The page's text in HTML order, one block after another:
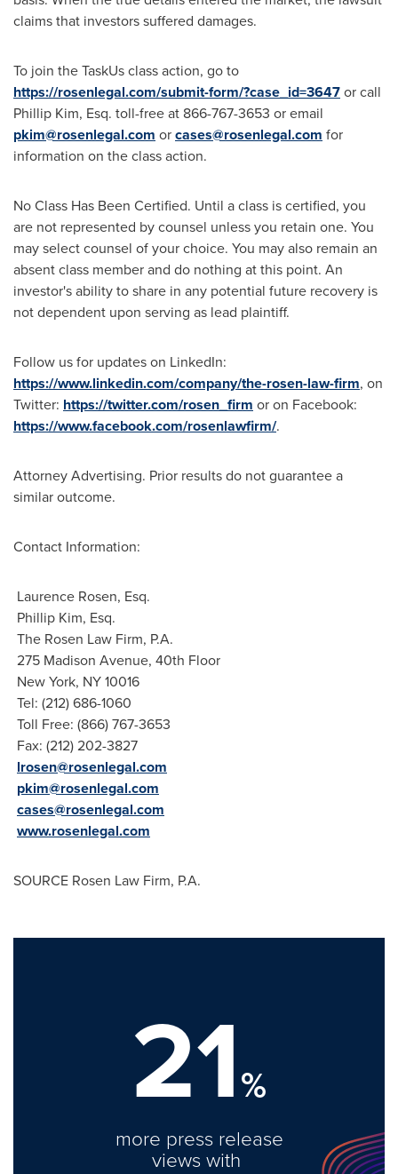
claims that investors suffered damages.
To join the TaskUs class action, go to
https://rosenlegal.com/submit-form/?case_id=3647or call
Phillip Kim, Esq. toll-free at 866-767-3653 or email
pkim@rosenlegal.com orcases@rosenlegal.com for
information on the class action.
No Class Has Been Certified. Until a class is certified, you
are not represented by counsel unless you retain one. You
may select counsel of your choice. You may also remain an
absent class member and do nothing at this point. An
investor's ability to share in any potential future recovery is
not dependent upon serving as lead plaintiff.
Follow us for updates on LinkedIn:
https://www.linkedin.com/company/the-rosen-law-firm, on
Twitter: https://twitter.com/rosen_firm or on Facebook:
https://www.facebook.com/rosenlawfirm/.
Attorney Advertising. Prior results do not guarantee a
similar outcome.
Contact Information:
Laurence Rosen, Esq.
Phillip Kim, Esq.
The Rosen Law Firm, P.A.
275 Madison Avenue, 40th Floor
NewYork, NY10016
Tel: (212) 686-1060
Toll Free: (866) 767-3653
Fax: (212) 202-3827
lrosen@rosenlegal.com
pkim@rosenlegal.com
cases@rosenlegal.com
www.rosenlegal.com
SOURCE Rosen Law Firm, P.A.
21%
more press release
views with